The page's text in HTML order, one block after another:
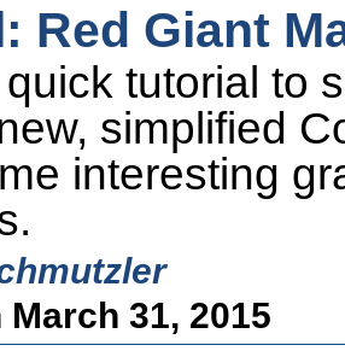
Red Giant
tutorial to
simplified
interesting
31, 2015